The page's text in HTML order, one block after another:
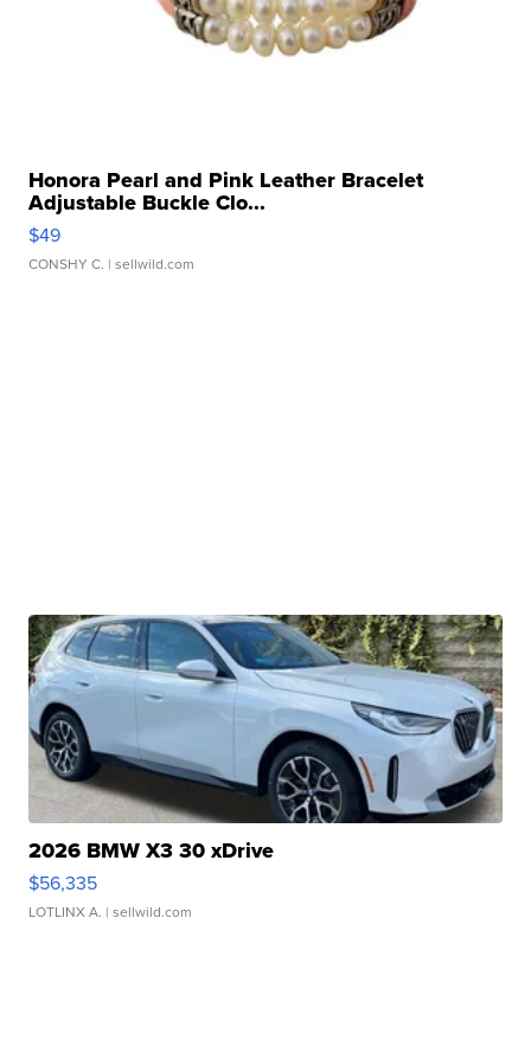
Honora Pearl and Pink Leather Bracelet
Adjustable Buckle Clo...
$49
CONSHY C. | sellwild.com
2026 BMW X3 30 xDrive
$56,335
LOTLINX A. | sellwild.com